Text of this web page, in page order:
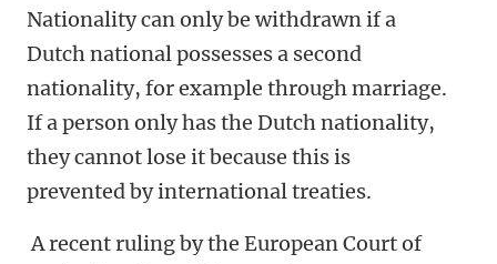
Nationality can only be withdrawn if a
Dutch national possesses a second
nationality, for example through marriage.
If a person only has the Dutch nationality,
they cannot lose it because this is
prevented by international treaties.
A recent ruling by the European Court of